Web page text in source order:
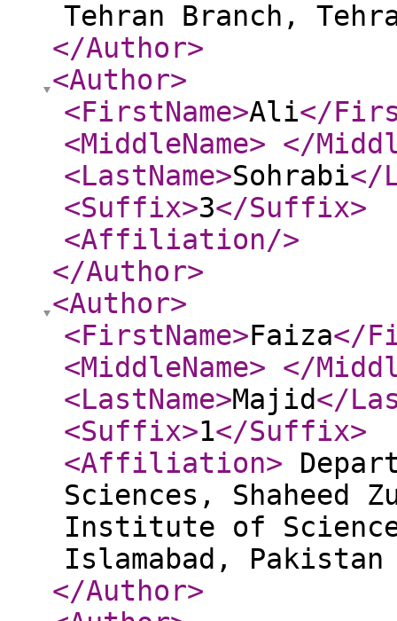
Tehran Branch,
</Author>
<Author>
<FirstName>Ali</
<MiddleName> </
<LastName>Sohrabi</
<Suffix>3</Suffix>
<Affiliation/>
</Author>
<Author>
<FirstName>Faiza</
<MiddleName> </
<LastName>Majid</
<Suffix>1</Suffix>
<Affiliation>
Sciences,
Institute of Science
Islamabad,
</Author>